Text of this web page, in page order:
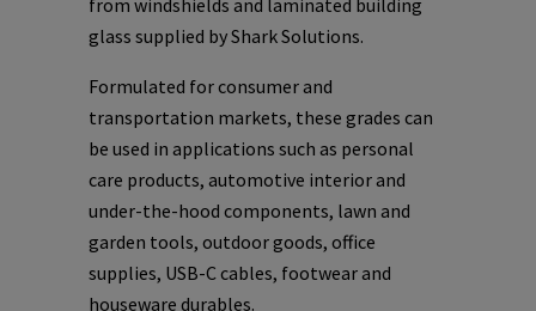
from windshields and laminated building
glass supplied by Shark Solutions.
Formulated for consumer and
transportation markets, these grades can
be used in applications such as personal
care products, automotive interior and
under-the-hood components, lawn and
garden tools, outdoor goods, office
supplies, USB-C cables, footwear and
houseware durables.